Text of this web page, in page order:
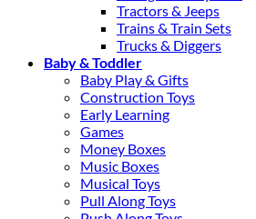
Tractors & Jeeps
Trains & Train Sets
Trucks & Diggers
Baby & Toddler
Baby Play & Gifts
Construction Toys
Early Learning
Games
Money Boxes
Music Boxes
Musical Toys
Pull Along Toys